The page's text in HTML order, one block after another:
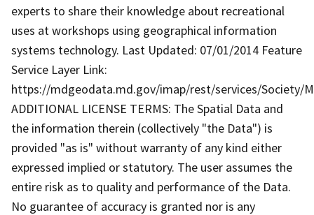
experts to share their knowledge about recreational
uses at workshops using geographical information
systems technology. Last Updated: 07/01/2014 Feature
Service Layer Link:
https://mdgeodata.md.gov/imap/rest/services/Society/
ADDITIONAL LICENSE TERMS: The Spatial Data and
the information therein (collectively "the Data") is
provided "as is" without warranty of any kind either
expressed implied or statutory. The user assumes the
entire risk as to quality and performance of the Data.
No guarantee of accuracy is granted nor is any